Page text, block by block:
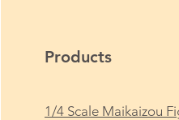
Products
1/4 Scale Maikaizou